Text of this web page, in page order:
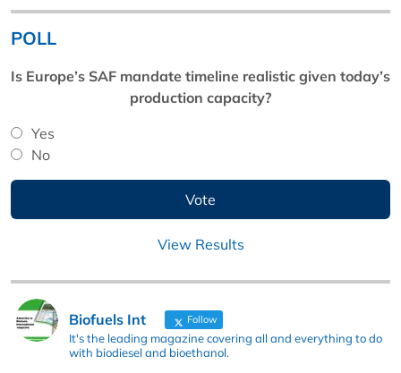
POLL
Is Europe’s SAF mandate timeline realistic given today’s
production capacity?
Yes
No
View Results
Biofuels Int Follow
It's the leading magazine covering all and everything to do
with biodiesel and bioethanol.